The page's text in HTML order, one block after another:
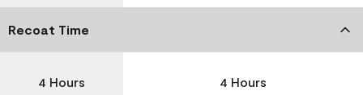
Recoat Time
4 Hours 4 Hours